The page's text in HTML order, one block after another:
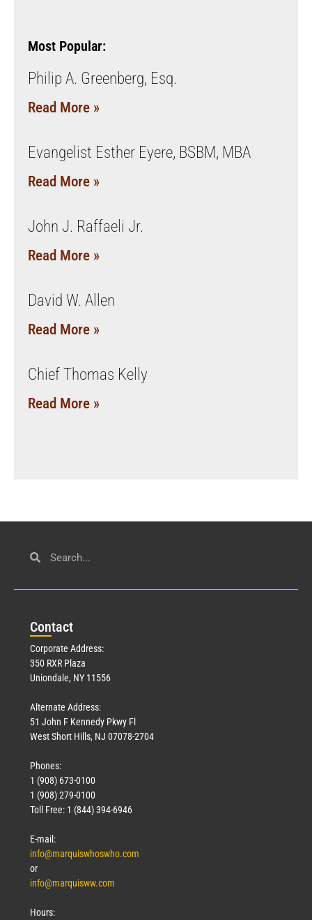
Most Popular:
Philip A. Greenberg, Esq.
Read More »
Evangelist Esther Eyere, BSBM, MBA
Read More »
John J. Raffaeli Jr.
Read More »
David W. Allen
Read More »
Chief Thomas Kelly
Read More »
Contact
Corporate Address:
350 RXR Plaza
Uniondale, NY 11556
Alternate Address:
51 John F Kennedy Pkwy Fl
West Short Hills, NJ 07078-2704
Phones:
1 (908) 673-0100
1 (908) 279-0100
Toll Free: 1 (844) 394-6946
E-mail:
info@marquiswhoswho.com
or
info@marquisww.com
Hours: